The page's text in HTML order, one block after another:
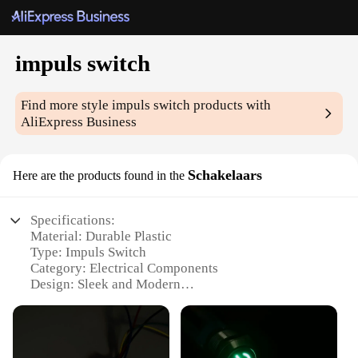
impuls switch
Find more styleimpuls switch products with
AliExpress Business
Here are the products found in the Schakelaars
Specifications:
Material: Durable Plastic
Type: Impuls Switch
Category: Electrical Components
Design: Sleek and Modern
Quantity: Available in Sets